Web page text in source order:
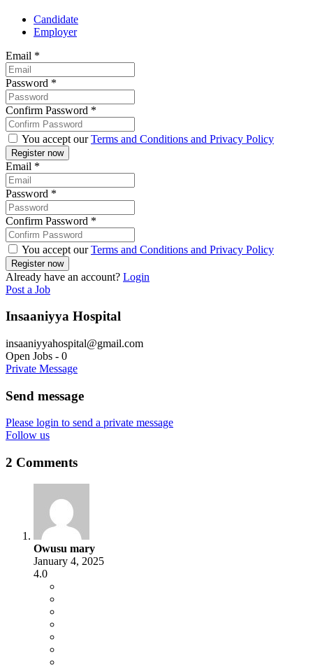
Candidate
Employer
Email *
Password *
Confirm Password *
You accept ourTerms and Conditions and Privacy Policy
Email *
Password *
Confirm Password *
You accept ourTerms and Conditions and Privacy Policy
Already have an account? Login
Post a Job
Insaaniyya Hospital
insaaniyyahospital@gmail.com
Open Jobs - 0
Private Message
Send message
Please login to send a private message
Follow us
2 Comments
Owusu mary
January 4, 2025
4.0